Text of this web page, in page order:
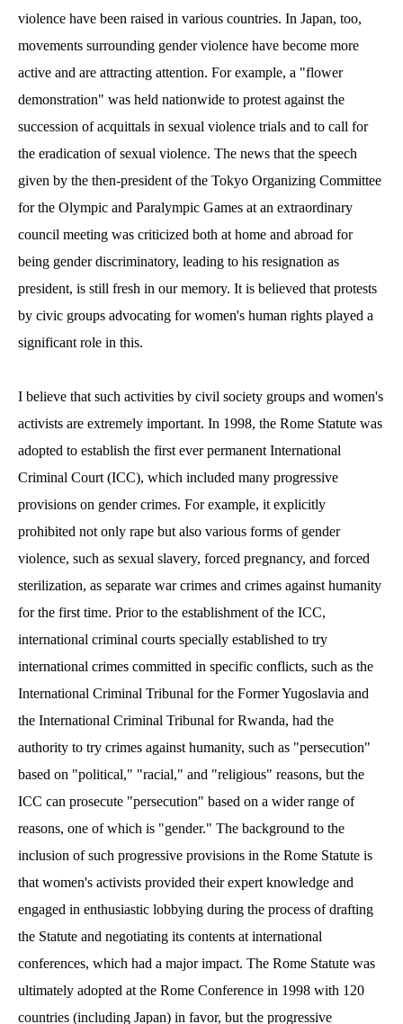
violence have been raised in various countries. In Japan, too,
movements surrounding gender violence have become more
active and are attracting attention. For example, a "flower
demonstration" was held nationwide to protest against the
succession of acquittals in sexual violence trials and to call for
the eradication of sexual violence. The news that the speech
given by the then-president of the Tokyo Organizing Committee
for the Olympic and Paralympic Games at an extraordinary
council meeting was criticized both at home and abroad for
being gender discriminatory, leading to his resignation as
president, is still fresh in our memory. It is believed that protests
by civic groups advocating for women's human rights played a
significant role in this.
I believe that such activities by civil society groups and women's
activists are extremely important. In 1998, the Rome Statute was
adopted to establish the first ever permanent International
Criminal Court (ICC), which included many progressive
provisions on gender crimes. For example, it explicitly
prohibited not only rape but also various forms of gender
violence, such as sexual slavery, forced pregnancy, and forced
sterilization, as separate war crimes and crimes against humanity
for the first time. Prior to the establishment of the ICC,
international criminal courts specially established to try
international crimes committed in specific conflicts, such as the
International Criminal Tribunal for the Former Yugoslavia and
the International Criminal Tribunal for Rwanda, had the
authority to try crimes against humanity, such as "persecution"
based on "political," "racial," and "religious" reasons, but the
ICC can prosecute "persecution" based on a wider range of
reasons, one of which is "gender." The background to the
inclusion of such progressive provisions in the Rome Statute is
that women's activists provided their expert knowledge and
engaged in enthusiastic lobbying during the process of drafting
the Statute and negotiating its contents at international
conferences, which had a major impact. The Rome Statute was
ultimately adopted at the Rome Conference in 1998 with 120
countries (including Japan) in favor, but the progressive